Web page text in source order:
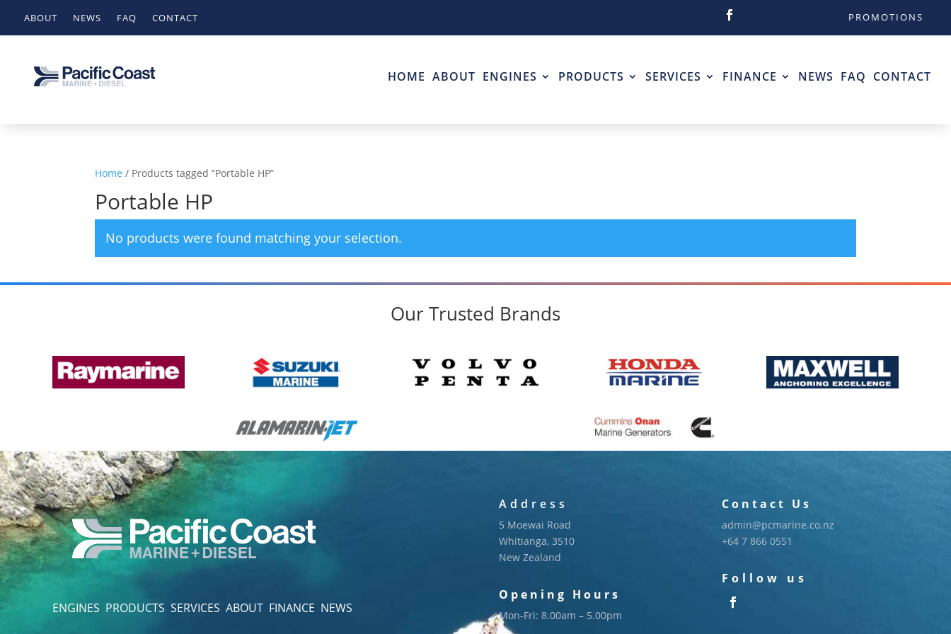
ABOUT NEWS FAQ CONTACT PROMOTIONS
HOME ABOUT ENGINES PRODUCTS SERVICES FINANCE NEWS FAQ CONTACT
Home / Products tagged “Portable HP”
Portable HP
No products were found matching your selection.
Our Trusted Brands
ENGINES PRODUCTS SERVICES ABOUT FINANCE NEWS
Address
5 Moewai Road
Whitianga, 3510
New Zealand
Opening Hours
Mon-Fri: 8.00am – 5.00pm
Contact Us
admin@pcmarine.co.nz
+64 7 866 0551
Follow us